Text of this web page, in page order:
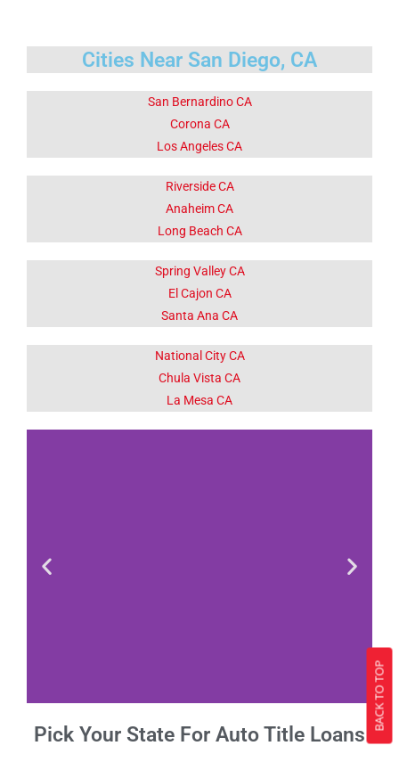
Cities Near San Diego, CA
National City CA
Chula Vista CA
La Mesa CA
Spring Valley CA
El Cajon CA
Santa Ana CA
Riverside CA
Anaheim CA
Long Beach CA
San Bernardino CA
Corona CA
Los Angeles CA
Fact 1-Did You
Pick Your State For Auto Title Loans
BACK TO TOP